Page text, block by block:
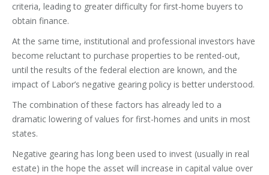
criteria, leading to greater difficulty for first-home buyers to
obtain finance.
At the same time, institutional and professional investors have
become reluctant to purchase properties to be rented-out,
until the results of the federal election are known, and the
impact of Labor’s negative gearing policy is better understood.
The combination of these factors has already led to a
dramatic lowering of values for first-homes and units in most
states.
Negative gearing has long been used to invest (usually in real
estate) in the hope the asset will increase in capital value over